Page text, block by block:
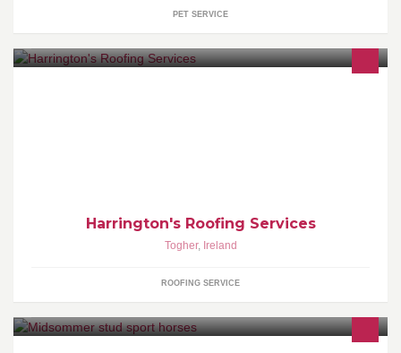
PET SERVICE
Harrington's Roofing Services
Togher, Ireland
ROOFING SERVICE